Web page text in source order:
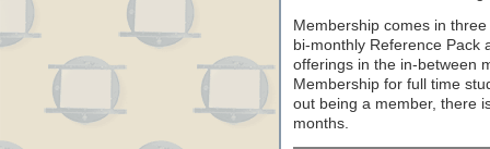
Membership comes in
bi-monthly Reference Pack
offerings in the in-between
Membership for full time
out being a member, there
months.